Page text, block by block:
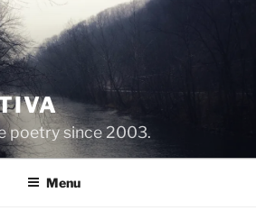
poetry since 2003.
Menu